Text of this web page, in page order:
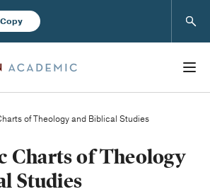
of Theology and Biblical Studies
Charts of Theology
Studies